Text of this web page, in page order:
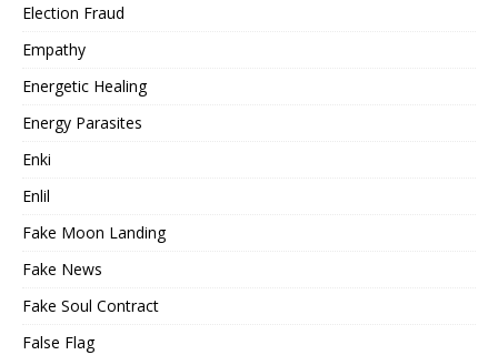
Election Fraud
Empathy
Energetic Healing
Energy Parasites
Enki
Enlil
Fake Moon Landing
Fake News
Fake Soul Contract
False Flag